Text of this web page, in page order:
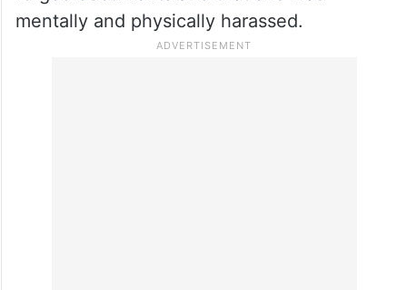
mentally and physically harassed.